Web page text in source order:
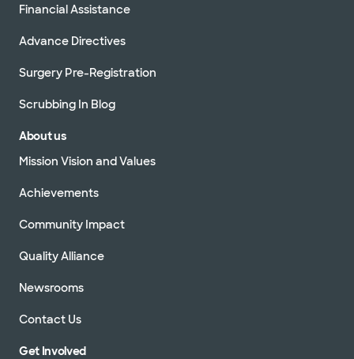
Financial Assistance
Advance Directives
Surgery Pre-Registration
Scrubbing In Blog
About us
Mission Vision and Values
Achievements
Community Impact
Quality Alliance
Newsrooms
Contact Us
Get Involved